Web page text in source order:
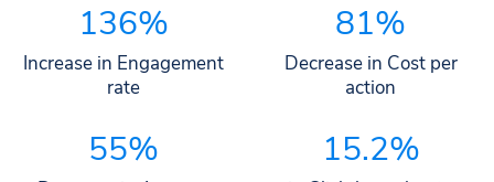
136%
Increase in Engagement
rate
81%
Decrease in Cost per
action
55% 15.2%